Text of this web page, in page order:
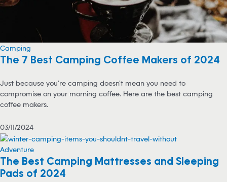
Camping
The 7 Best Camping Coffee Makers of 2024
Just because you’re camping doesn’t mean you need to
compromise on your morning coffee. Here are the best camping
coffee makers.
03/11/2024
Adventure
The Best Camping Mattresses and Sleeping
Pads of 2024